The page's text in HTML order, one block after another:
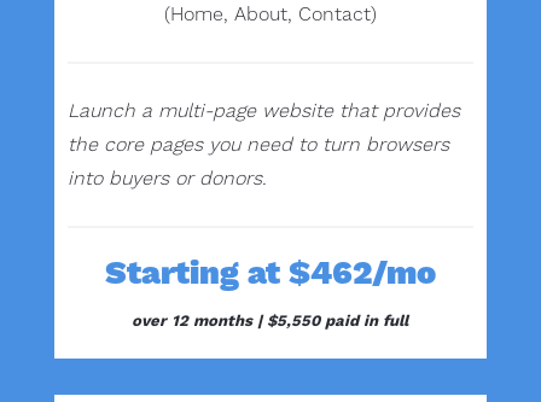
(Home, About, Contact)
Launch a multi-page website that provides
the core pages you need to turn browsers
into buyers or donors.
Starting at $462/mo
over 12 months |$5,550 paid in full